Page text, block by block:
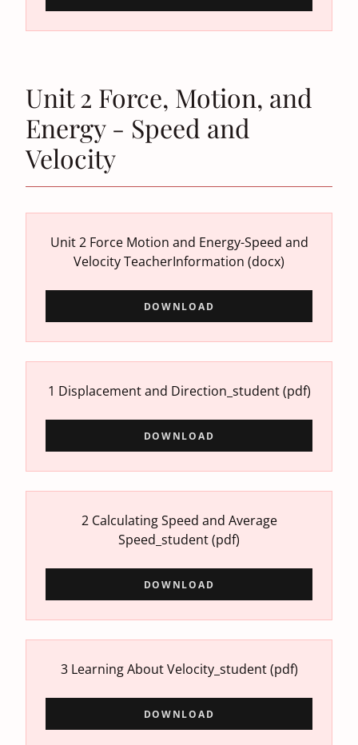
Unit 2 Force, Motion, and
Energy - Speed and
Velocity
Unit 2 Force Motion and Energy-Speed and
Velocity TeacherInformation (docx)
DOWNLOAD
1 Displacement and Direction_student(pdf)
DOWNLOAD
2 Calculating Speed and Average
Speed_student(pdf)
DOWNLOAD
3 Learning About Velocity_student(pdf)
DOWNLOAD